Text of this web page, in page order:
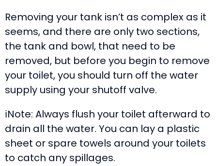
Removing your tank isn’t as complex as it
seems, and there are only two sections,
the tank and bowl, that need to be
removed, but before you begin to remove
your toilet, you should turn off the water
supply using your shutoff valve.
ℹ️Note: Always flush your toilet afterward to
drain all the water. You can lay a plastic
sheet or spare towels around your toilets
to catch any spillages.